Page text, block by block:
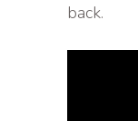
back.